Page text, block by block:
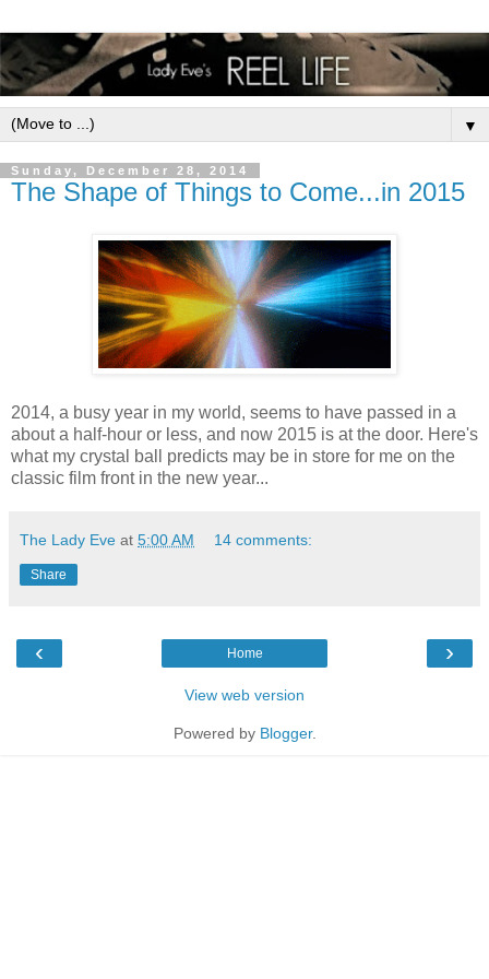
▼
Sunday, December 28, 2014
The Shape of Things to Come...in 2015
2014, a busy year in my world, seems to have passed in a
about a half-hour or less, and now 2015 is at the door. Here's
what my crystal ball predicts may be in store for me on the
classic film front in the new year...
The Lady Eve at 5:00 AM 14 comments:
Share
‹ ›
Home
View web version
Powered by Blogger.